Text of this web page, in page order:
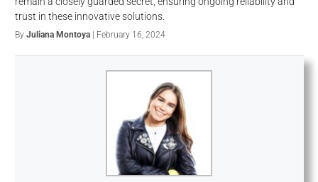
trust in these innovative solutions.
By Juliana Montoya| February 16, 2024